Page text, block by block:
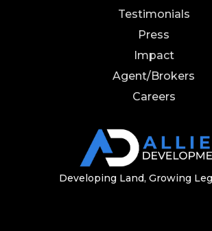
Testimonials
Press
Impact
Agent/Brokers
Careers
Developing Land, Growing